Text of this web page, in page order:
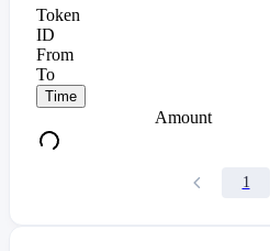
Token
ID
From
To
Time
Amount
1